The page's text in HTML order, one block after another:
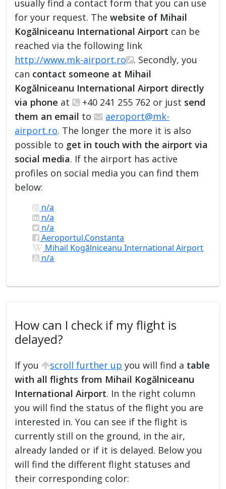
usually find a contact form that you can use
for your request. Thewebsite of Mihail
Kogălniceanu International Airport can be
reached via the following link
http://www.mk-airport.ro
. Secondly, you
can contact someone at Mihail
Kogălniceanu International Airport directly
via phone at +40 241 255 762 or just send
them an email to
aeroport@mk-
airport.ro. The longer the more it is also
possible to get in touch with the airport via
social media. If the airport has active
profiles on social media you can find them
below:
n/a
n/a
n/a
Aeroportul.Constanta
Mihail Kogălniceanu International Airport
n/a
How can I check if my flight is
delayed?
If you scroll further up you will find a table
with all flights from Mihail Kogălniceanu
International Airport. In the right column
you will find the status of the flight you are
interested in. You can see if the flight is
currently still on the ground, in the air,
already landed or if it is delayed. Below you
will find the different flight statuses and
their corresponding color: